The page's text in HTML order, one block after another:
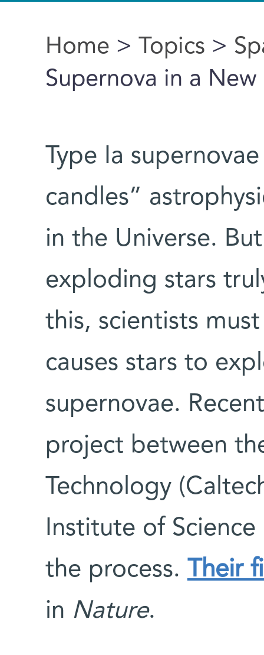
You are here
Home > Topics >
Supernova in a
Type Ia
candles”
in the Universe.
exploding stars
this, scientists
causes stars to
supernovae.
project between
Technology
Institute of
the process. Their
in Nature.